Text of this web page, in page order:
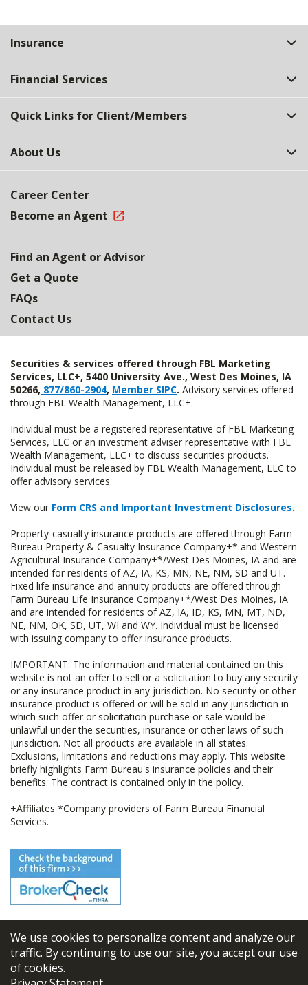
We use cookies to personalize content and analyze our
traffic. By continuing to use our site, you accept our use
of cookies.
Top
Insurance
Financial Services
Quick Links for Client/Members
About Us
Career Center
Become an Agent
Find an Agent or Advisor
Get a Quote
FAQs
Contact Us
Securities & services offered through FBL Marketing
Services, LLC+, 5400 University Ave., West Des Moines, IA
50266, 877/860-2904, Member SIPC. Advisory services offered
through FBL Wealth Management, LLC+.
Individual must be a registered representative of FBL Marketing
Services, LLC or an investment adviser representative with FBL
Wealth Management, LLC+ to discuss securities products.
Individual must be released by FBL Wealth Management, LLC to
offer advisory services.
View our Form CRS and Important Investment Disclosures.
Property-casualty insurance products are offered through Farm
Bureau Property & Casualty Insurance Company+* and Western
Agricultural Insurance Company+*/West Des Moines, IA and are
intended for residents of AZ, IA, KS, MN, NE, NM, SD and UT.
Fixed life insurance and annuity products are offered through
Farm Bureau Life Insurance Company+*/West Des Moines, IA
and are intended for residents of AZ, IA, ID, KS, MN, MT, ND,
NE, NM, OK, SD, UT, WI and WY. Individual must be licensed
with issuing company to offer insurance products.
IMPORTANT: The information and material contained on this
website is not an offer to sell or a solicitation to buy any security
or any insurance product in any jurisdiction. No security or other
insurance product is offered or will be sold in any jurisdiction in
which such offer or solicitation purchase or sale would be
unlawful under the securities, insurance or other laws of such
jurisdiction. Not all products are available in all states.
Exclusions, limitations and reductions may apply. This website
briefly highlights Farm Bureau's insurance policies and their
benefits. The contract is contained only in the policy.
+Affiliates *Company providers of Farm Bureau Financial
Services.
© 2026 FBL Financial Group, Inc